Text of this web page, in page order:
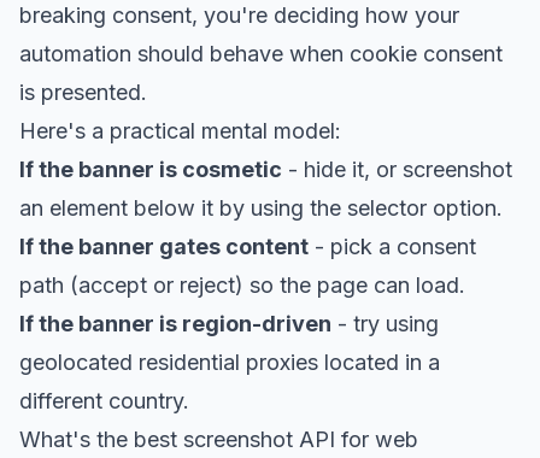
breaking consent, you're deciding how your
automation should behave when cookie consent
is presented.
Here's a practical mental model:
If the banner is cosmetic - hide it, or screenshot
an element below it by using the selector option.
If the banner gates content - pick a consent
path (accept or reject) so the page can load.
If the banner is region-driven - try using
geolocated residential proxies located in a
different country.
What's the best screenshot API for web